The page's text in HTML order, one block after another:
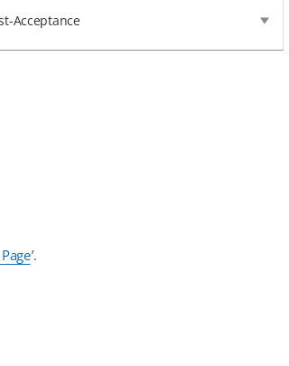
Acceptance
’.